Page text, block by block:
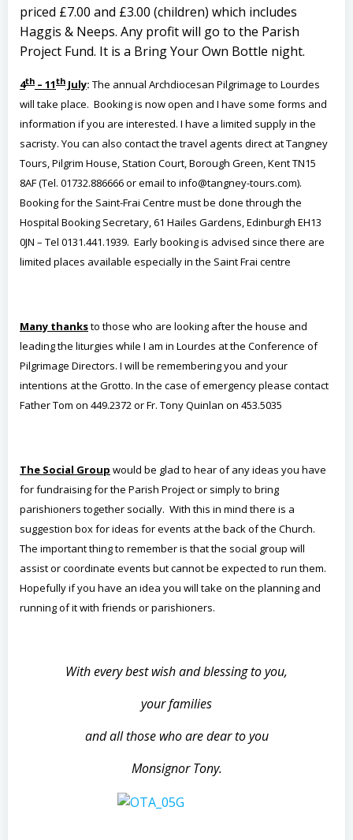
priced £7.00 and £3.00 (children) which includes
Haggis & Neeps. Any profit will go to the Parish
Project Fund. It is a Bring Your Own Bottle night.
4th – 11th July: The annual Archdiocesan Pilgrimage to Lourdes
will take place. Booking is now open and I have some forms and
information if you are interested. I have a limited supply in the
sacristy. You can also contact the travel agents direct at Tangney
Tours, Pilgrim House, Station Court, Borough Green, Kent TN15
8AF (Tel. 01732.886666 or email to info@tangney-tours.com).
Booking for the Saint-Frai Centre must be done through the
Hospital Booking Secretary, 61 Hailes Gardens, Edinburgh EH13
0JN – Tel 0131.441.1939. Early booking is advised since there are
limited places available especially in the Saint Frai centre
Many thanksto those who are looking after the house and
leading the liturgies while I am in Lourdes at the Conference of
Pilgrimage Directors. I will be remembering you and your
intentions at the Grotto. In the case of emergency please contact
Father Tom on 449.2372 or Fr. Tony Quinlan on 453.5035
The Social Group would be glad to hear of any ideas you have
for fundraising for the Parish Project or simply to bring
parishioners together socially. With this in mind there is a
suggestion box for ideas for events at the back of the Church.
The important thing to remember is that the social group will
assist or coordinate events but cannot be expected to run them.
Hopefully if you have an idea you will take on the planning and
running of it with friends or parishioners.
With every best wish and blessing to you,
your families
and all those who are dear to you
Monsignor Tony.